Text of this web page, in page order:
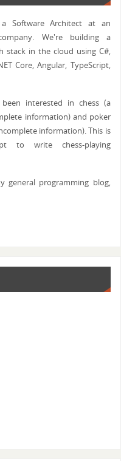
Software Architect at an
We're building a
stack in the cloud using C#,
Core, Angular, TypeScript,
interested in chess (a
information) and poker
information). This is
to write chess-playing
general programming blog,